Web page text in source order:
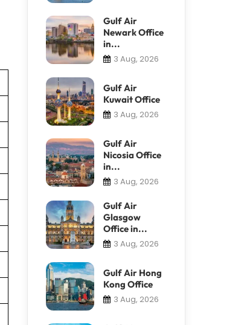
Gulf Air
Newark Office
in...
3 Aug, 2026
Gulf Air
Kuwait Office
3 Aug, 2026
Gulf Air
Nicosia Office
in...
3 Aug, 2026
Gulf Air
Glasgow
Office in...
3 Aug, 2026
Gulf Air Hong
Kong Office
3 Aug, 2026